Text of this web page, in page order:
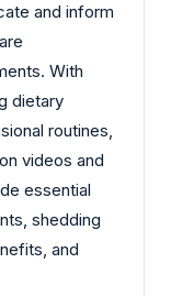
and inform
With
dietary
routines,
videos and
essential
shedding
and